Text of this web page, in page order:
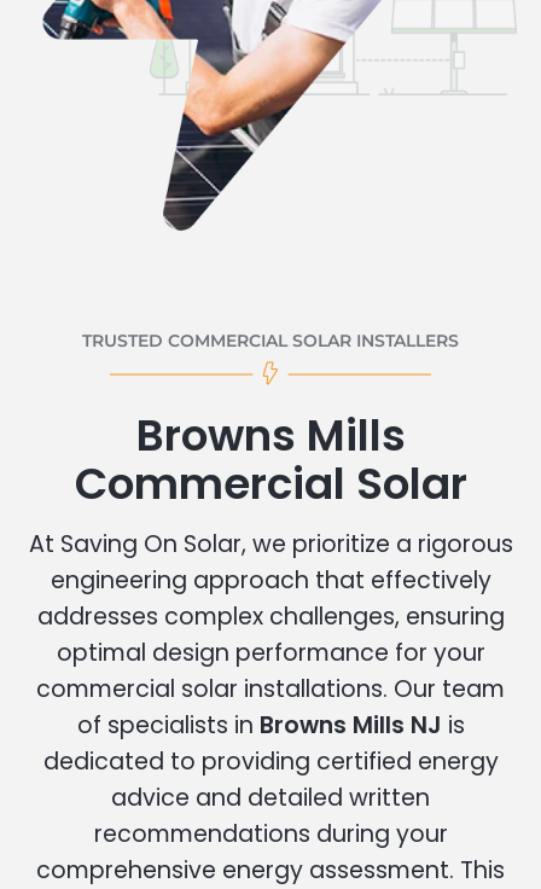
TRUSTED COMMERCIAL SOLAR INSTALLERS
Browns Mills
Commercial Solar
At Saving On Solar, we prioritize a rigorous
engineering approach that effectively
addresses complex challenges, ensuring
optimal design performance for your
commercial solar installations. Our team
of specialists in Browns Mills NJ is
dedicated to providing certified energy
advice and detailed written
recommendations during your
comprehensive energy assessment. This